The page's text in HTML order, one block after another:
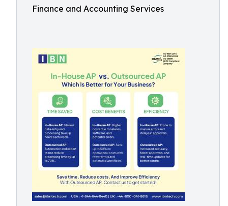
Finance and Accounting Services